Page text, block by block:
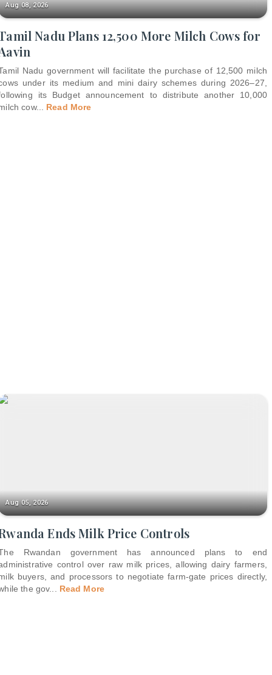
Aug 08, 2026
Nadu Plans 12,500 More Milch Cows for
Nadu government will facilitate the purchase of 12,500 milch
under its medium and mini dairy schemes during 2026–27,
its Budget announcement to distribute another 10,000
cow... Read More
Aug 05, 2026
Ends Milk Price Controls
Rwandan government has announced plans to end
control over raw milk prices, allowing dairy farmers,
buyers, and processors to negotiate farm-gate prices directly,
the gov... Read More